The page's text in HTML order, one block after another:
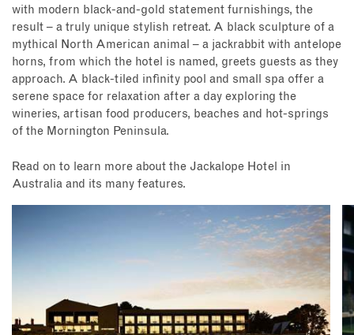
with modern black-and-gold statement furnishings, the
result – a truly unique stylish retreat. A black sculpture of a
mythical North American animal – a jackrabbit with antelope
horns, from which the hotel is named, greets guests as they
approach. A black-tiled infinity pool and small spa offer a
serene space for relaxation after a day exploring the
wineries, artisan food producers, beaches and hot-springs
of the Mornington Peninsula.
Read on to learn more about the Jackalope Hotel in
Australia and its many features.